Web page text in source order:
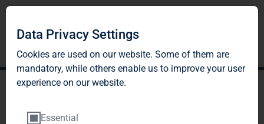
Data Privacy Settings
Cookies are used on our website. Some of them are
mandatory, while others enable us to improve your user
experience on our website.
Essential